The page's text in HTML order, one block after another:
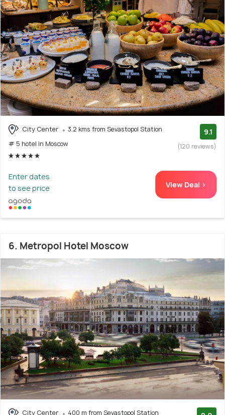
City Center
3.2 kms from Sevastopol Station
# 5 hotel in Moscow
9.1
(120 reviews)
Enter dates
to see price
View Deal >
6. Metropol Hotel Moscow
City Center 400 m from Sevastopol Station